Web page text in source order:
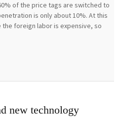
of the price tags are switched to
is only about 10%. At this
foreign labor is expensive, so
new technology